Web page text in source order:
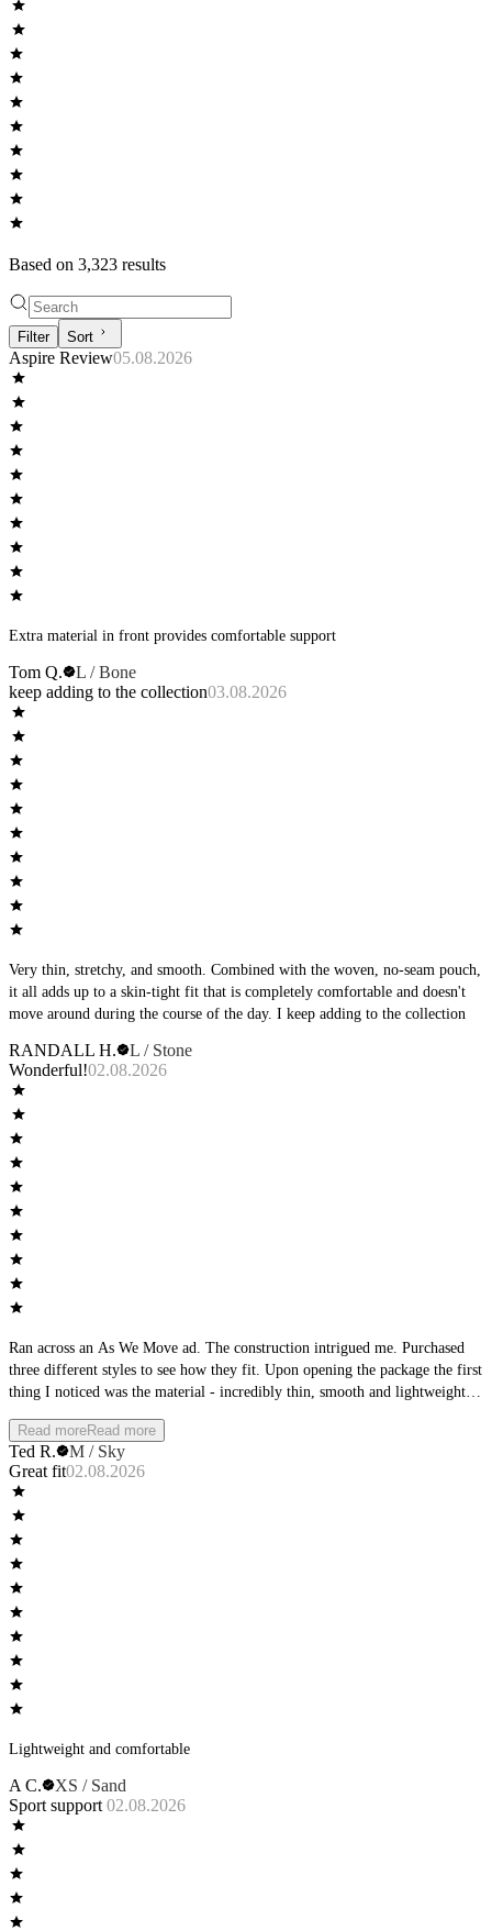
Based on 3,323 results
Filter Sort
Aspire Review05.08.2026
Extra material in front provides comfortable support
Tom Q.
L / Bone
keep adding to the collection03.08.2026
Very thin, stretchy, and smooth. Combined with the woven, no-seam pouch,
it all adds up to a skin-tight fit that is completely comfortable and doesn't
move around during the course of the day. I keep adding to the collection
RANDALL H.
L / Stone
Wonderful!02.08.2026
Ran across an As We Move ad. The construction intrigued me. Purchased
three different styles to see how they fit. Upon opening the package the first
thing I noticed was the material - incredibly thin, smooth and lightweight.
Then I focused on the seams, perfectly flat. The product matched the
product description from the ad. Wearing them I found them to be wildly
comfortable, cool with no wear at the seams or leg openings. Completely
different than any other underwear I own.
Read moreRead more
Ted R.
M / Sky
Great fit02.08.2026
Lightweight and comfortable
A C.
XS / Sand
Sport support 02.08.2026